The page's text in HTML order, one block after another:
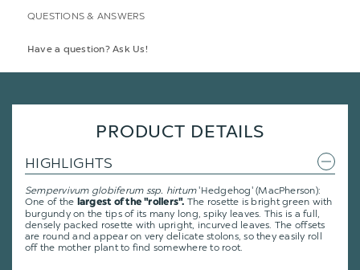
QUESTIONS & ANSWERS
Have a question? Ask Us!
PRODUCT DETAILS
HIGHLIGHTS
Sempervivum globiferum ssp. hirtum'Hedgehog' (MacPherson):
One of the largest of the "rollers". The rosette is bright green with
burgundy on the tips of its many long, spiky leaves. This is a full,
densely packed rosette with upright, incurved leaves. The offsets
are round and appear on very delicate stolons, so they easily roll
off the mother plant to find somewhere to root.